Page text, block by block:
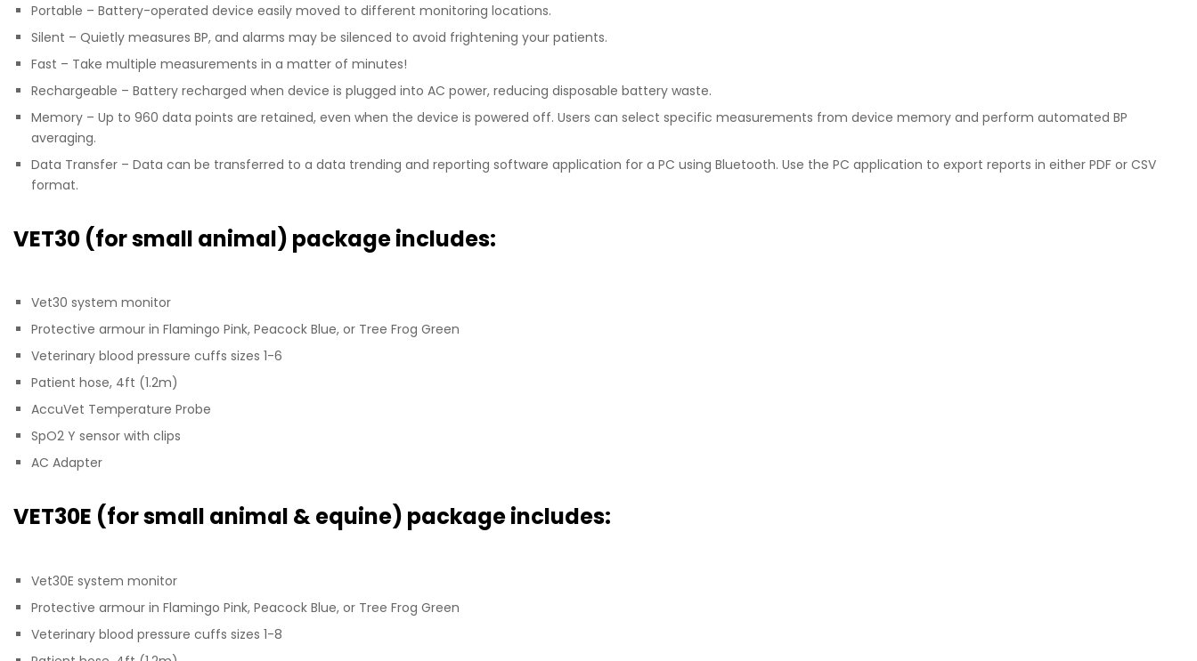
Portable – Battery-operated device easily moved to different monitoring locations.
Silent – Quietly measures BP, and alarms may be silenced to avoid frightening your patients.
Fast – Take multiple measurements in a matter of minutes!
Rechargeable – Battery recharged when device is plugged into AC power, reducing disposable battery waste.
Memory – Up to 960 data points are retained, even when the device is powered off. Users can select specific measurements from device memory and perform automated BP
averaging.
Data Transfer – Data can be transferred to a data trending and reporting software application for a PC using Bluetooth. Use the PC application to export reports in either PDF or CSV
format.
VET30 (for small animal) package includes:
Vet30 system monitor
Protective armour in Flamingo Pink, Peacock Blue, or Tree Frog Green
Veterinary blood pressure cuffs sizes 1-6
Patient hose, 4ft (1.2m)
AccuVet Temperature Probe
SpO2 Y sensor with clips
AC Adapter
VET30E (for small animal & equine) package includes:
Vet30E system monitor
Protective armour in Flamingo Pink, Peacock Blue, or Tree Frog Green
Veterinary blood pressure cuffs sizes 1-8